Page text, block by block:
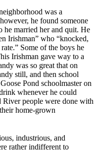
was a
he found someone
he married her and quit. He
Irishman” who “knocked,
Some of the boys he
Irishman gave way to a
was so great that on
still, and then school
Pond schoolmaster on
whenever he could
River people were done with
home-grown
industrious, and
rather indifferent to